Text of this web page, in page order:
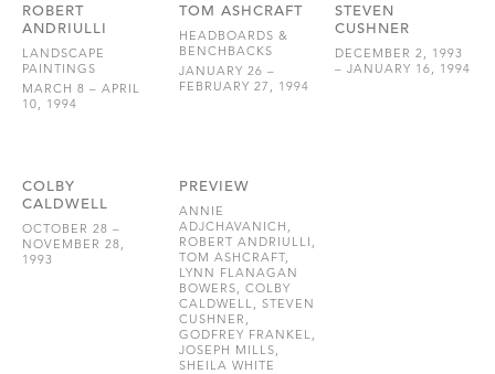
ROBERT
ANDRIULLI
LANDSCAPE
PAINTINGS
MARCH 8 – APRIL
10, 1994
TOM ASHCRAFT
HEADBOARDS &
BENCHBACKS
JANUARY 26 –
FEBRUARY 27, 1994
STEVEN
CUSHNER
DECEMBER 2, 1993
– JANUARY 16, 1994
COLBY
CALDWELL
OCTOBER 28 –
NOVEMBER 28,
1993
PREVIEW
ANNIE
ADJCHAVANICH,
ROBERT ANDRIULLI,
TOM ASHCRAFT,
LYNN FLANAGAN
BOWERS, COLBY
CALDWELL, STEVEN
CUSHNER,
GODFREY FRANKEL,
JOSEPH MILLS,
SHEILA WHITE